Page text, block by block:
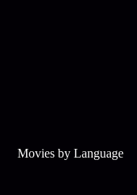
Movies by Language